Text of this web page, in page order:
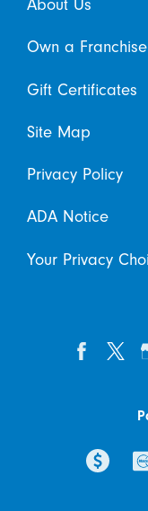
About Us
Own a Franchise
Gift Certificates
Site Map
Privacy Policy
ADA Notice
Your Privacy